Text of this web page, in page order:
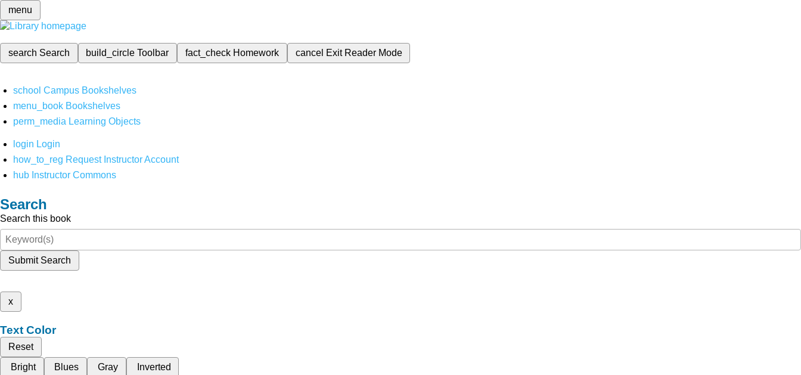
menu
search Search build_circleToolbar fact_check Homework cancel Exit Reader Mode
school Campus Bookshelves
menu_book Bookshelves
perm_media Learning Objects
login Login
how_to_reg Request Instructor Account
hub Instructor Commons
Search
Search this book
Submit Search
x
Text Color
Reset
Bright
Blues Gray Inverted